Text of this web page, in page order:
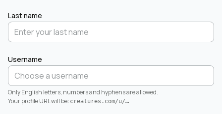
Last name
Username
Only English letters, numbers and hyphens are allowed.
Your profile URL will be: creatures.com/u/…